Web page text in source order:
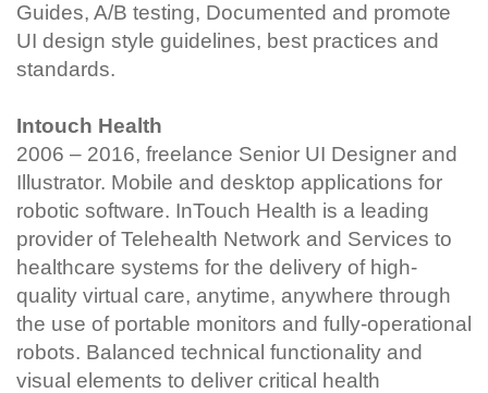
Guides, A/B testing, Documented and promote
UI design style guidelines, best practices and
standards.
Intouch Health
2006 – 2016, freelance Senior UI Designer and
Illustrator. Mobile and desktop applications for
robotic software. InTouch Health is a leading
provider of Telehealth Network and Services to
healthcare systems for the delivery of high-
quality virtual care, anytime, anywhere through
the use of portable monitors and fully-operational
robots. Balanced technical functionality and
visual elements to deliver critical health